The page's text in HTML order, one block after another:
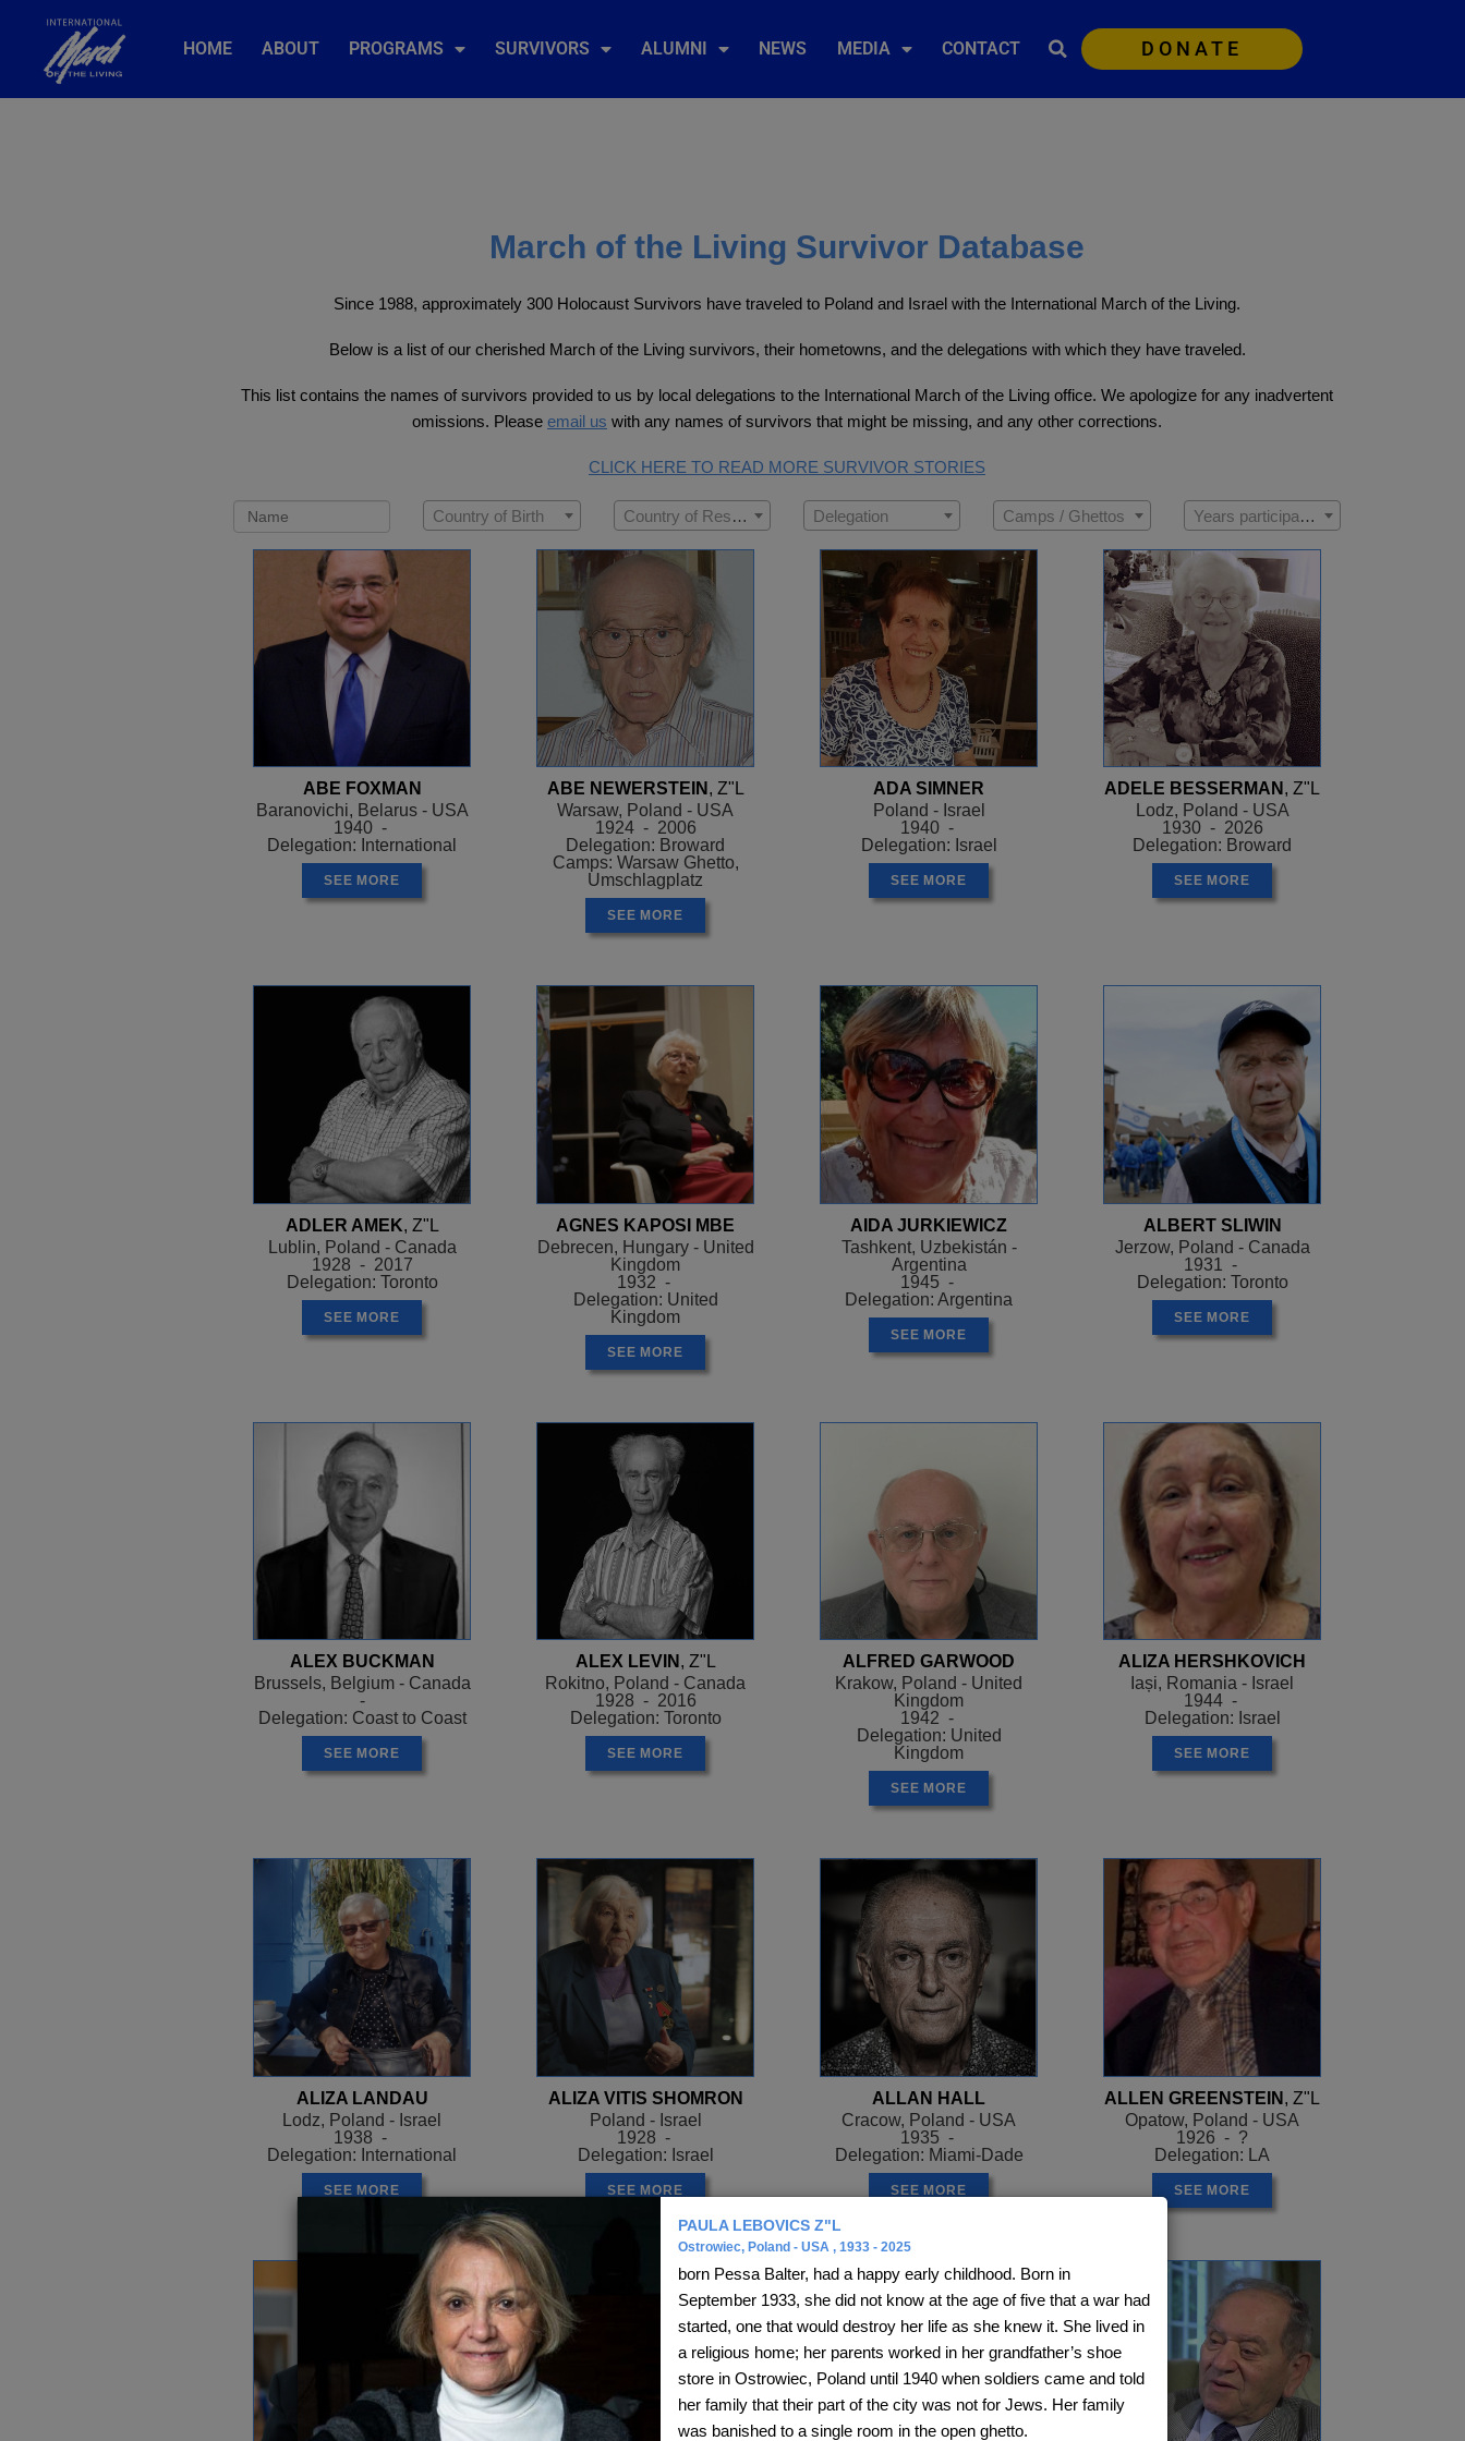
HOME ABOUT PROGRAMS SURVIVORS ALUMNI NEWS MEDIA CONTACT DONATE
March of the Living Survivor Database
Since 1988, approximately 300 Holocaust Survivors have traveled to Poland and Israel with the International March of the Living.
Below is a list of our cherished March of the Living survivors, their hometowns, and the delegations with which they have traveled.
This list contains the names of survivors provided to us by local delegations to the International March of the Living office. We apologize for any inadvertent
omissions. Please email us with any names of survivors that might be missing, and any other corrections.
CLICK HERE TO READ MORE SURVIVOR STORIES
Country of Birth Country of Residence Delegation Camps / Ghettos Years participated
ABE FOXMAN
Baranovichi, Belarus - USA
1940 -
Delegation: International
SEE MORE
ABE NEWERSTEIN , Z"L
Warsaw, Poland - USA
1924 - 2006
Delegation: Broward
Camps: Warsaw Ghetto,
Umschlagplatz
SEE MORE
ADA SIMNER
Poland - Israel
1940 -
Delegation: Israel
SEE MORE
ADELE BESSERMAN , Z"L
Lodz, Poland - USA
1930 - 2026
Delegation: Broward
SEE MORE
ADLER AMEK, Z"L
Lublin, Poland - Canada
1928 - 2017
Delegation: Toronto
SEE MORE
AGNES KAPOSI MBE
Debrecen, Hungary - United
Kingdom
1932 -
Delegation: United
Kingdom
SEE MORE
AIDA JURKIEWICZ
Tashkent, Uzbekistán -
Argentina
1945 -
Delegation: Argentina
SEE MORE
ALBERT SLIWIN
Jerzow, Poland - Canada
1931 -
Delegation: Toronto
SEE MORE
ALEX BUCKMAN
Brussels, Belgium - Canada
-
Delegation: Coast to Coast
SEE MORE
ALEX LEVIN , Z"L
Rokitno, Poland - Canada
1928 - 2016
Delegation: Toronto
SEE MORE
ALFRED GARWOOD
Krakow, Poland - United
Kingdom
1942 -
Delegation: United
Kingdom
SEE MORE
ALIZA HERSHKOVICH
Iași, Romania - Israel
1944 -
Delegation: Israel
SEE MORE
ALIZA LANDAU
Lodz, Poland - Israel
1938 -
Delegation: International
SEE MORE
ALIZA VITIS SHOMRON
Poland - Israel
1928 -
Delegation: Israel
SEE MORE
ALLAN HALL
Cracow, Poland - USA
1935 -
Delegation: Miami-Dade
SEE MORE
ALLEN GREENSTEIN , Z"L
Opatow, Poland - USA
1926 - ?
Delegation: LA
SEE MORE
PAULA LEBOVICS Z"L
Ostrowiec, Poland - USA , 1933 - 2025
born Pessa Balter, had a happy early childhood. Born in
September 1933, she did not know at the age of five that a war had
started, one that would destroy her life as she knew it. She lived in
a religious home; her parents worked in her grandfather’s shoe
store in Ostrowiec, Poland until 1940 when soldiers came and told
her family that their part of the city was not for Jews. Her family
was banished to a single room in the open ghetto.